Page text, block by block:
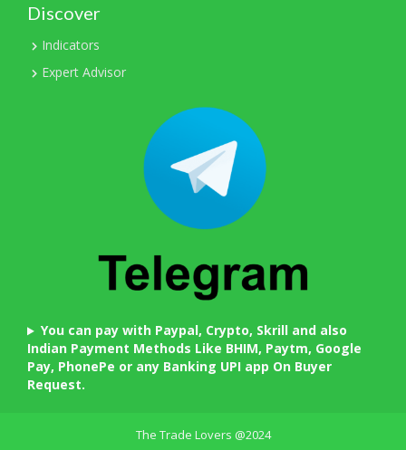
Discover
Indicators
Expert Advisor
You can pay with Paypal, Crypto, Skrill and also
Indian Payment Methods Like BHIM, Paytm, Google
Pay, PhonePe or any Banking UPI app On Buyer
Request.
The Trade Lovers @2024